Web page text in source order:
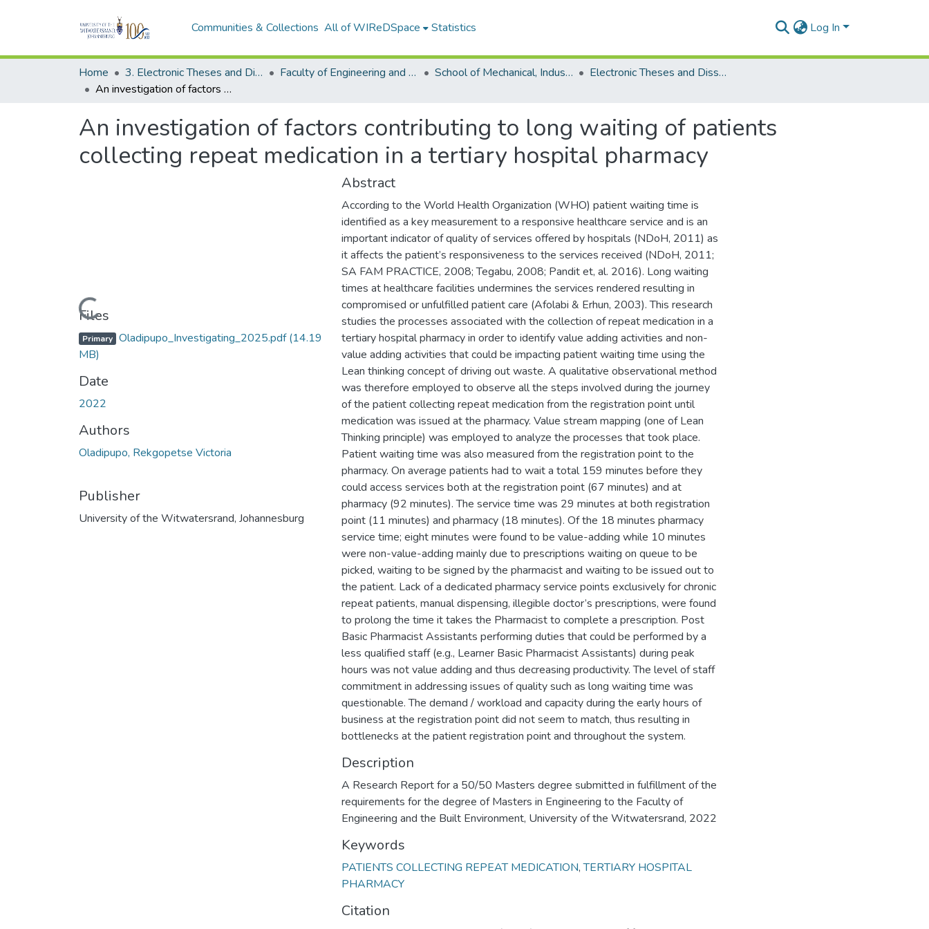
Communities & Collections All of WIReDSpace Statistics Log In
Home 3. Electronic Theses and Dissertations (ETDs) Faculty of Engineering and the Built Environment (ETDs) School of Mechanical, Industrial and Aeronautical Engineering (ETDs)
Electronic Theses and Dissertations (Masters)
An investigation of factors contributing to long waiting of patients collecting repeat medication in a tertiary hospital pharmacy
An investigation of factors contributing to long waiting of patients
collecting repeat medication in a tertiary hospital pharmacy
Loading...
Files
Primary Oladipupo_Investigating_2025.pdf(14.19
MB)
Date
2022
Authors
Oladipupo, Rekgopetse Victoria
Publisher
University of the Witwatersrand, Johannesburg
Abstract
According to the World Health Organization (WHO) patient waiting time is
identified as a key measurement to a responsive healthcare service and is an
important indicator of quality of services offered by hospitals (NDoH, 2011) as
it affects the patient’s responsiveness to the services received (NDoH, 2011;
SA FAM PRACTICE, 2008; Tegabu, 2008; Pandit et, al. 2016). Long waiting
times at healthcare facilities undermines the services rendered resulting in
compromised or unfulfilled patient care (Afolabi & Erhun, 2003). This research
studies the processes associated with the collection of repeat medication in a
tertiary hospital pharmacy in order to identify value adding activities and non-
value adding activities that could be impacting patient waiting time using the
Lean thinking concept of driving out waste. A qualitative observational method
was therefore employed to observe all the steps involved during the journey
of the patient collecting repeat medication from the registration point until
medication was issued at the pharmacy. Value stream mapping (one of Lean
Thinking principle) was employed to analyze the processes that took place.
Patient waiting time was also measured from the registration point to the
pharmacy. On average patients had to wait a total 159 minutes before they
could access services both at the registration point (67 minutes) and at
pharmacy (92 minutes). The service time was 29 minutes at both registration
point (11 minutes) and pharmacy (18 minutes). Of the 18 minutes pharmacy
service time; eight minutes were found to be value-adding while 10 minutes
were non-value-adding mainly due to prescriptions waiting on queue to be
picked, waiting to be signed by the pharmacist and waiting to be issued out to
the patient. Lack of a dedicated pharmacy service points exclusively for chronic
repeat patients, manual dispensing, illegible doctor’s prescriptions, were found
to prolong the time it takes the Pharmacist to complete a prescription. Post
Basic Pharmacist Assistants performing duties that could be performed by a
less qualified staff (e.g., Learner Basic Pharmacist Assistants) during peak
hours was not value adding and thus decreasing productivity. The level of staff
commitment in addressing issues of quality such as long waiting time was
questionable. The demand / workload and capacity during the early hours of
business at the registration point did not seem to match, thus resulting in
bottlenecks at the patient registration point and throughout the system.
Description
A Research Report for a 50/50 Masters degree submitted in fulfillment of the
requirements for the degree of Masters in Engineering to the Faculty of
Engineering and the Built Environment, University of the Witwatersrand, 2022
Keywords
PATIENTS COLLECTING REPEAT MEDICATION,TERTIARY HOSPITAL
PHARMACY
Citation